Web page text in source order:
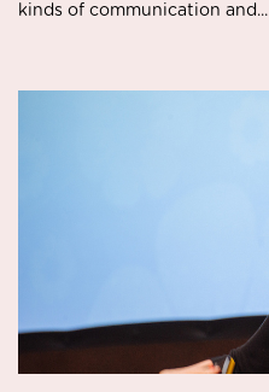
kinds of communication and...